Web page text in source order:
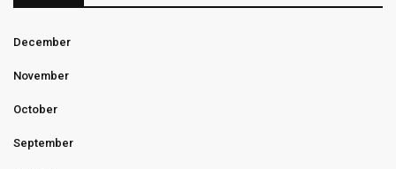
December
November
October
September